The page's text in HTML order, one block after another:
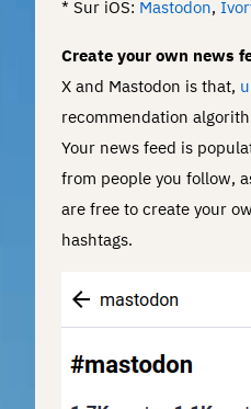
* Sur iOS: Mastodon,
Create your own news
X and Mastodon is that,
recommendation
Your news feed is
from people you follow,
are free to create your
hashtags.